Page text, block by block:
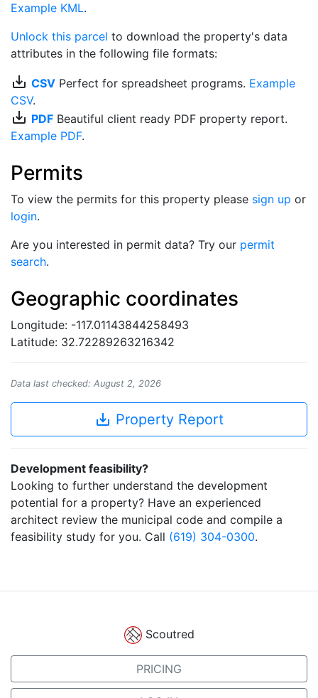
Example KML.
Unlock this parcel to download the property's data
attributes in the following file formats:
save_alt CSV Perfect for spreadsheet programs. Example
CSV.
save_alt PDF Beautiful client ready PDF property report.
Example PDF.
Permits
To view the permits for this property please sign up or
login.
Are you interested in permit data? Try our permit
search.
Geographic coordinates
Longitude: -117.01143844258493
Latitude: 32.72289263216342
Data last checked: August 2, 2026
save_alt Property Report
Development feasibility?
Looking to further understand the development
potential for a property? Have an experienced
architect review the municipal code and compile a
feasibility study for you. Call (619) 304-0300.
Scoutred
PRICING